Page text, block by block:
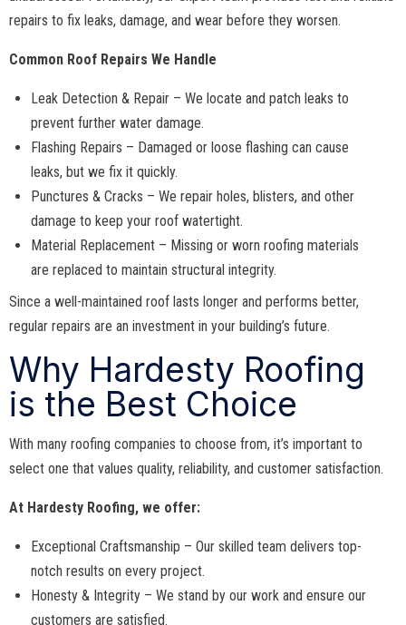
repairs to fix leaks, damage, and wear before they worsen.
Common Roof Repairs We Handle
Leak Detection & Repair – We locate and patch leaks to
prevent further water damage.
Flashing Repairs – Damaged or loose flashing can cause
leaks, but we fix it quickly.
Punctures & Cracks – We repair holes, blisters, and other
damage to keep your roof watertight.
Material Replacement – Missing or worn roofing materials
are replaced to maintain structural integrity.
Since a well-maintained roof lasts longer and performs better,
regular repairs are an investment in your building’s future.
Why Hardesty Roofing
is the Best Choice
With many roofing companies to choose from, it’s important to
select one that values quality, reliability, and customer satisfaction.
At Hardesty Roofing, we offer:
Exceptional Craftsmanship – Our skilled team delivers top-
notch results on every project.
Honesty & Integrity – We stand by our work and ensure our
customers are satisfied.